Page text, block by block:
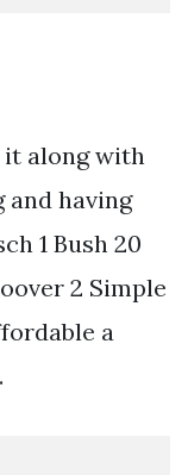
it along with
having
1 Bush 20
2 Simple
a